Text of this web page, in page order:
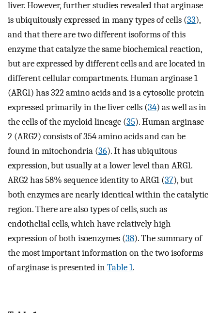
liver. However, further studies revealed that arginase
is ubiquitously expressed in many types of cells (33),
and that there are two different isoforms of this
enzyme that catalyze the same biochemical reaction,
but are expressed by different cells and are located in
different cellular compartments. Human arginase 1
(ARG1) has 322 amino acids and is a cytosolic protein
expressed primarily in the liver cells (34) as well as in
the cells of the myeloid lineage (35). Human arginase
2 (ARG2) consists of 354 amino acids and can be
found in mitochondria (36). It has ubiquitous
expression, but usually at a lower level than ARG1.
ARG2 has 58% sequence identity to ARG1 (37), but
both enzymes are nearly identical within the catalytic
region. There are also types of cells, such as
endothelial cells, which have relatively high
expression of both isoenzymes (38). The summary of
the most important information on the two isoforms
of arginase is presented inTable 1.